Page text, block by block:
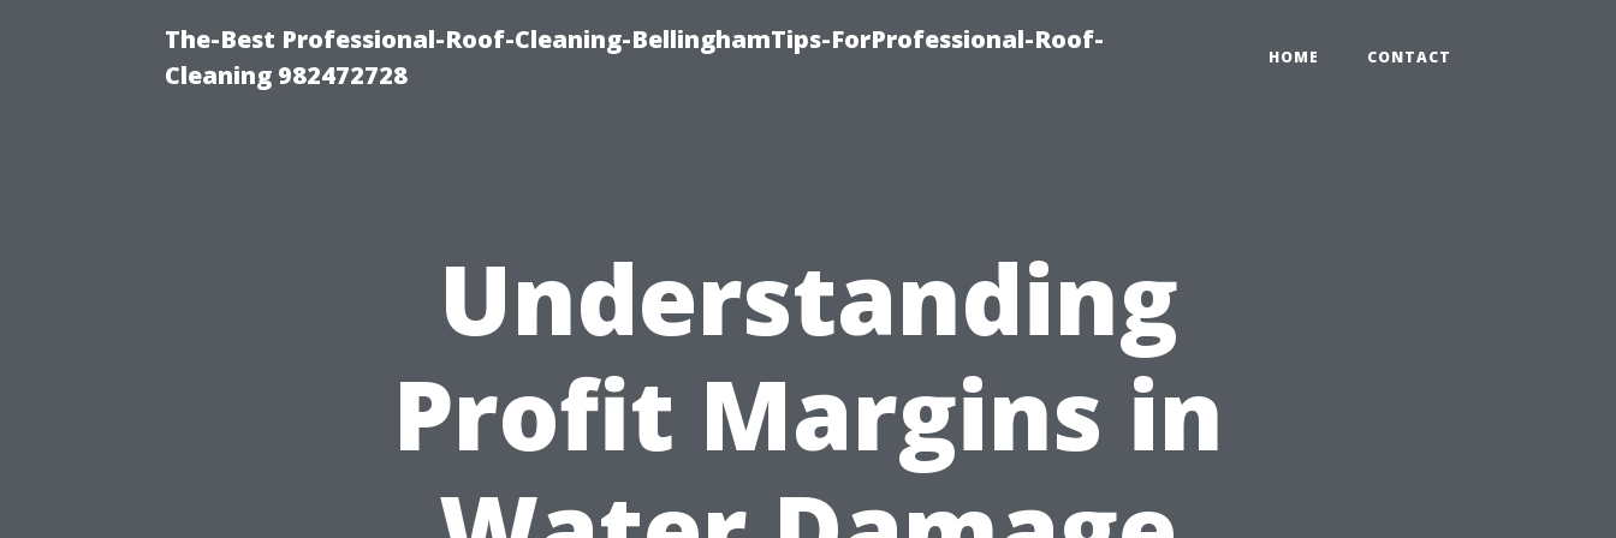
The-Best Professional-Roof-Cleaning-BellinghamTips-ForProfessional-Roof-
Cleaning 982472728
HOME CONTACT
Understanding
Profit Margins in